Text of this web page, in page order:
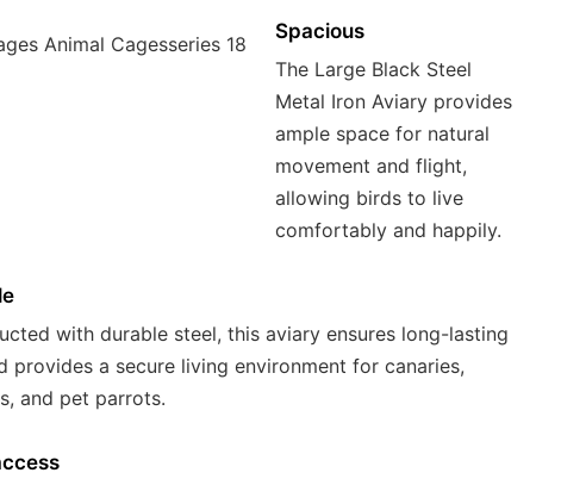
Spacious
The Large Black Steel
Metal Iron Aviary provides
ample space for natural
movement and flight,
allowing birds to live
comfortably and happily.
with durable steel, this aviary ensures long-lasting
provides a secure living environment for canaries,
and pet parrots.